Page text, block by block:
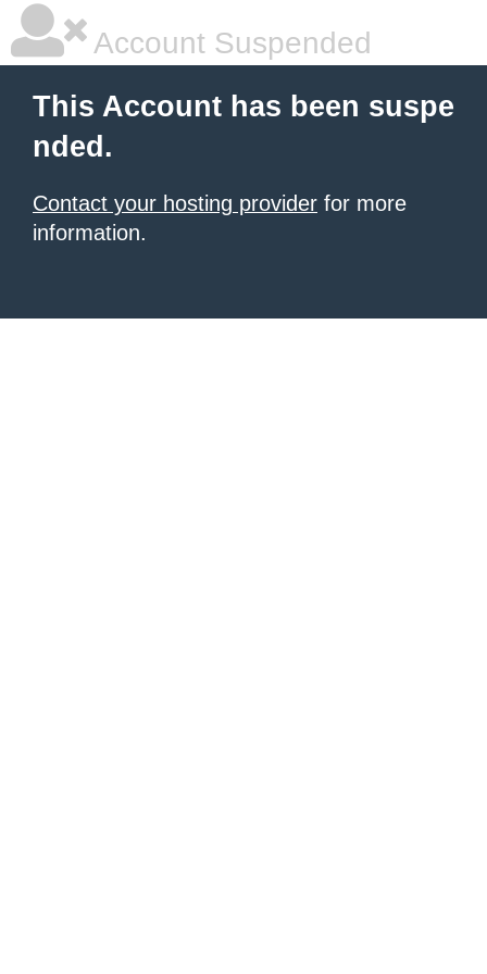
Account Suspended
This Account has been suspe
nded.
Contact your hosting provider for more
information.